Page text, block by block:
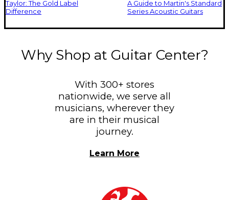
Taylor: The Gold Label
Difference
A Guide to Martin's Standard
Series Acoustic Guitars
Why Shop at Guitar Center?
With 300+ stores
nationwide, we serve all
musicians, wherever they
are in their musical
journey.
Learn More